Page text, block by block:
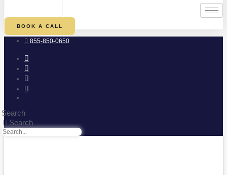
BOOK A CALL
855-850-0650
Search
Search